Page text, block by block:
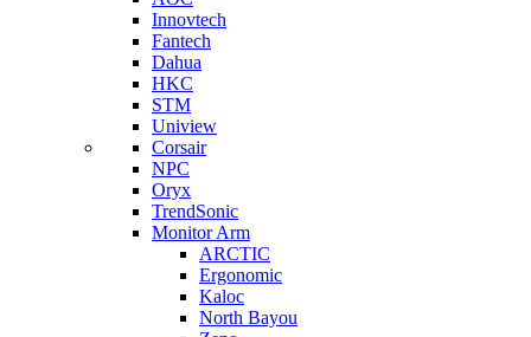
Innovtech
Fantech
Dahua
HKC
STM
Uniview
Corsair
NPC
Oryx
TrendSonic
Monitor Arm
ARCTIC
Ergonomic
Kaloc
North Bayou